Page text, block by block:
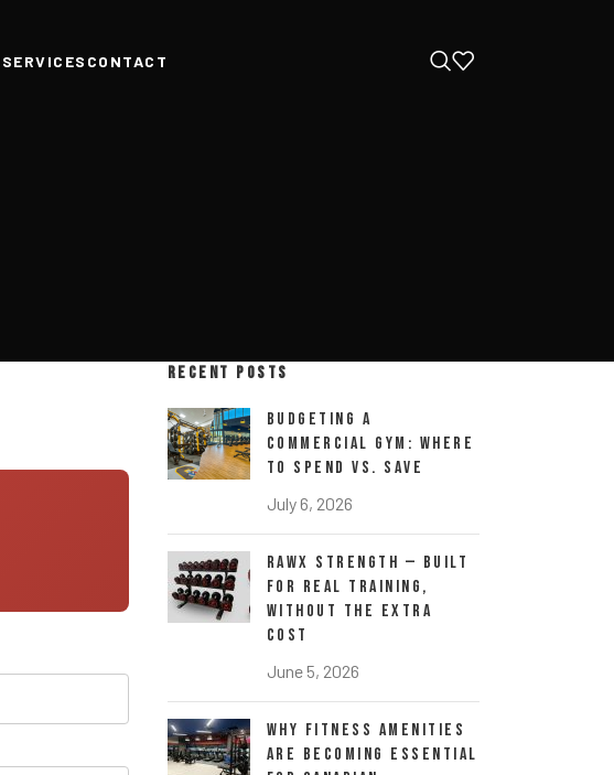
SERVICES CONTACT
RECENT POSTS
Budgeting a
Commercial Gym: Where
to Spend vs. Save
July 6, 2026
RawX Strength — Built
for Real Training,
Without the Extra
Cost
June 5, 2026
Why Fitness Amenities
Are Becoming Essential